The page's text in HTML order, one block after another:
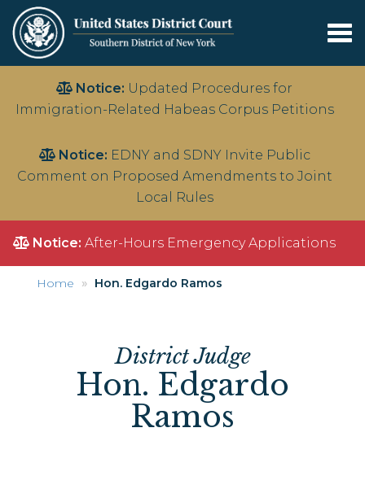
main
Notice: Updated Procedures for
Immigration-Related Habeas Corpus Petitions
Notice: EDNY and SDNY Invite Public
Comment on Proposed Amendments to Joint
Local Rules
Notice: After-Hours Emergency Applications
Home Hon. Edgardo Ramos
District Judge
Hon. Edgardo
Ramos